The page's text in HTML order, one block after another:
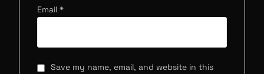
Email*
Save my name, email, and website in this